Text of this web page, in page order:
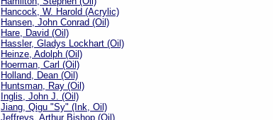
Hancock, W. Harold (Acrylic)
Hansen, John Conrad (Oil)
Hare, David (Oil)
Hassler, Gladys Lockhart (Oil)
Heinze, Adolph (Oil)
Hoerman, Carl (Oil)
Holland, Dean (Oil)
Huntsman, Ray (Oil)
Inglis, John J. (Oil)
Jiang, Qigu "Sy" (Ink, Oil)
Jeffreys, Arthur Bishop (Oil)